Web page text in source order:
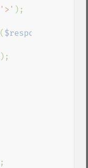
'>' );
( $response
);